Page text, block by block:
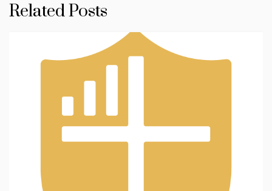
Related Posts